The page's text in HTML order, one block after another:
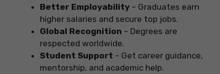
Better Employability – Graduates earn
higher salaries and secure top jobs.
Global Recognition – Degrees are
respected worldwide.
Student Support – Get career guidance,
mentorship, and academic help.